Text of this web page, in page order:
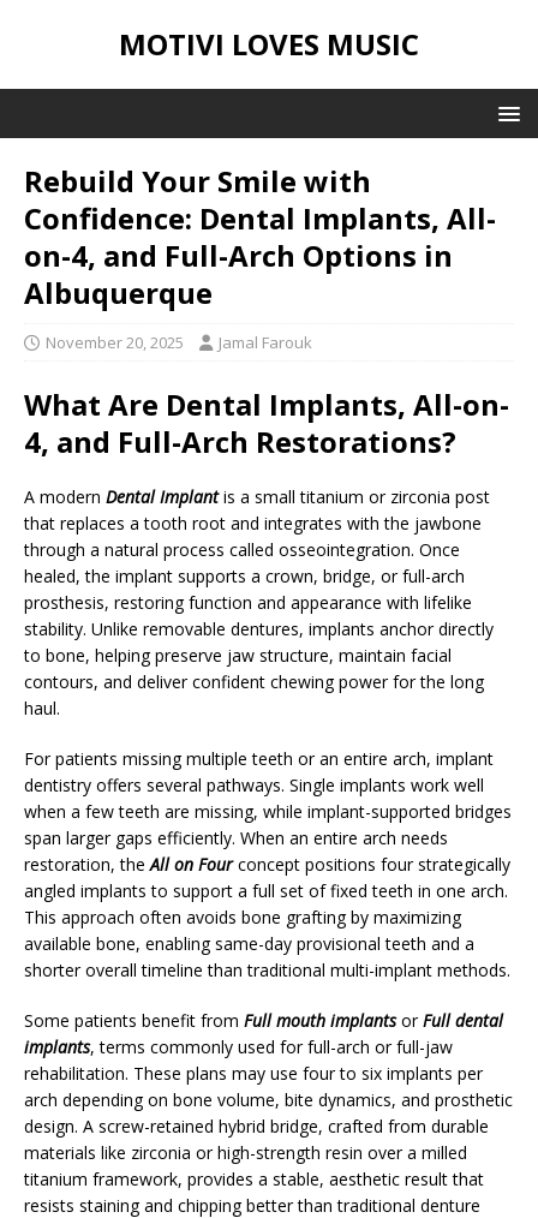
MOTIVI LOVES MUSIC
Rebuild Your Smile with
Confidence: Dental Implants, All-
on-4, and Full-Arch Options in
Albuquerque
November 20, 2025 Jamal Farouk
What Are Dental Implants, All-on-
4, and Full-Arch Restorations?
A modern Dental Implantis a small titanium or zirconia post
that replaces a tooth root and integrates with the jawbone
through a natural process called osseointegration. Once
healed, the implant supports a crown, bridge, or full-arch
prosthesis, restoring function and appearance with lifelike
stability. Unlike removable dentures, implants anchor directly
to bone, helping preserve jaw structure, maintain facial
contours, and deliver confident chewing power for the long
haul.
For patients missing multiple teeth or an entire arch, implant
dentistry offers several pathways. Single implants work well
when a few teeth are missing, while implant-supported bridges
span larger gaps efficiently. When an entire arch needs
restoration, theAll on Fourconcept positions four strategically
angled implants to support a full set of fixed teeth in one arch.
This approach often avoids bone grafting by maximizing
available bone, enabling same-day provisional teeth and a
shorter overall timeline than traditional multi-implant methods.
Some patients benefit from Full mouth implantsorFull dental
implants, terms commonly used for full-arch or full-jaw
rehabilitation. These plans may use four to six implants per
arch depending on bone volume, bite dynamics, and prosthetic
design. A screw-retained hybrid bridge, crafted from durable
materials like zirconia or high-strength resin over a milled
titanium framework, provides a stable, aesthetic result that
resists staining and chipping better than traditional denture